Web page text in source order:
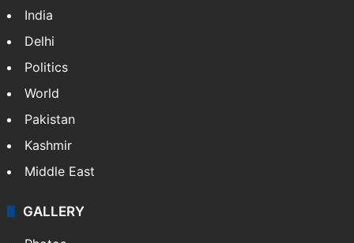
India
Delhi
Politics
World
Pakistan
Kashmir
Middle East
GALLERY